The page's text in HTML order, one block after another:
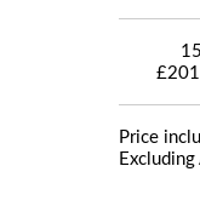
15
Price